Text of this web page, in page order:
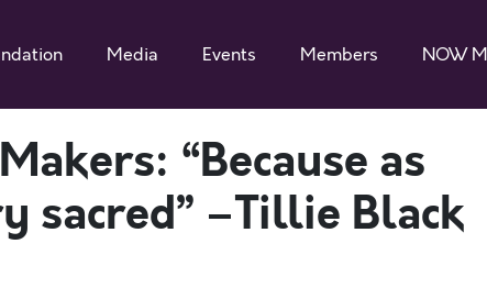
Media Events Members NOW
“Because as
sacred” –Tillie Black